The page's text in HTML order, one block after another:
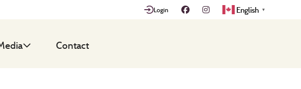
Login English ▼
Contact